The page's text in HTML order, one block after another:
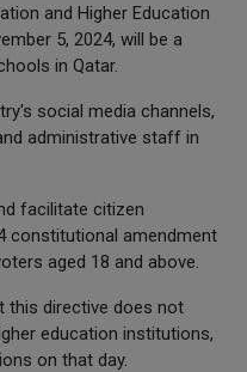
and Higher Education
5, 2024, will be a
in Qatar.
social media channels,
administrative staff in
facilitate citizen
constitutional amendment
aged 18 and above.
this directive does not
education institutions,
on that day.